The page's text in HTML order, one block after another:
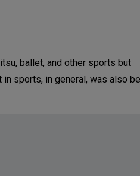
ballet, and other sports but
in sports, in general, was also